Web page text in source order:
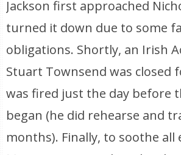
Jackson first approached
turned it down due to some
obligations. Shortly, an Irish
Stuart Townsend was closed
was fired just the day before
began (he did rehearse and
months). Finally, to soothe all